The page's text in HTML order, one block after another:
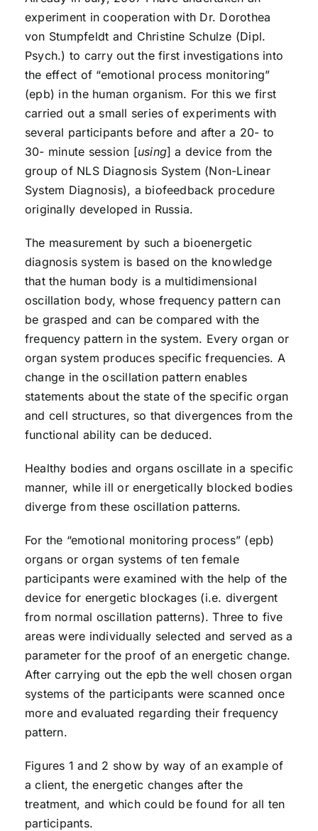
experiment in cooperation with Dr. Dorothea
von Stumpfeldt and Christine Schulze (Dipl.
Psych.) to carry out the first investigations into
the effect of “emotional process monitoring”
(epb) in the human organism. For this we first
carried out a small series of experiments with
several participants before and after a 20- to
30- minute session [using] a device from the
group of NLS Diagnosis System (Non-Linear
System Diagnosis), a biofeedback procedure
originally developed in Russia.
The measurement by such a bioenergetic
diagnosis system is based on the knowledge
that the human body is a multidimensional
oscillation body, whose frequency pattern can
be grasped and can be compared with the
frequency pattern in the system. Every organ or
organ system produces specific frequencies. A
change in the oscillation pattern enables
statements about the state of the specific organ
and cell structures, so that divergences from the
functional ability can be deduced.
Healthy bodies and organs oscillate in a specific
manner, while ill or energetically blocked bodies
diverge from these oscillation patterns.
For the “emotional monitoring process” (epb)
organs or organ systems of ten female
participants were examined with the help of the
device for energetic blockages (i.e. divergent
from normal oscillation patterns). Three to five
areas were individually selected and served as a
parameter for the proof of an energetic change.
After carrying out the epb the well chosen organ
systems of the participants were scanned once
more and evaluated regarding their frequency
pattern.
Figures 1 and 2 show by way of an example of
a client, the energetic changes after the
treatment, and which could be found for all ten
participants.